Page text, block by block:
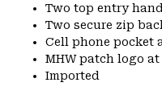
Two top entry
Two secure zip
Cell phone pocket
MHW patch logo
Imported